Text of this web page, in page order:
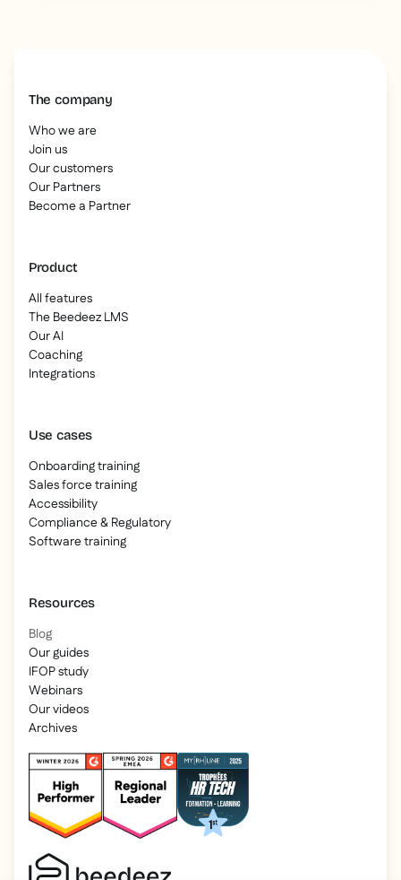
The company
Who we are
Join us
Our customers
Our Partners
Become a Partner
Product
All features
The Beedeez LMS
Our AI
Coaching
Integrations
Use cases
Onboarding training
Sales force training
Accessibility
Compliance & Regulatory
Software training
Resources
Blog
Our guides
IFOP study
Webinars
Our videos
Archives